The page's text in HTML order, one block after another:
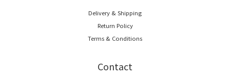
Delivery & Shipping
Return Policy
Terms & Conditions
Contact